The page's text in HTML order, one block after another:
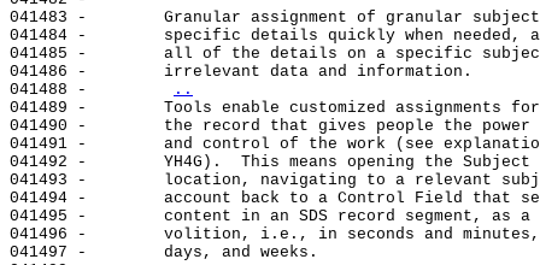
041483 -        Granular assignment of granular
041484 -        specific details quickly when needed,
041485 -        all of the details on a specific subject
041486 -        irrelevant data and information.
041488 -
..
041489 -        Tools enable customized assignments
041490 -        the record that gives people the power of
041491 -        and control of the work (see
041492 -        YH4G).  This means opening the
041493 -        location, navigating to a relevant
041494 -        account back to a Control Field that
041495 -        content in an SDS record segment, as a
041496 -        volition, i.e., in seconds and
041497 -        days, and weeks.